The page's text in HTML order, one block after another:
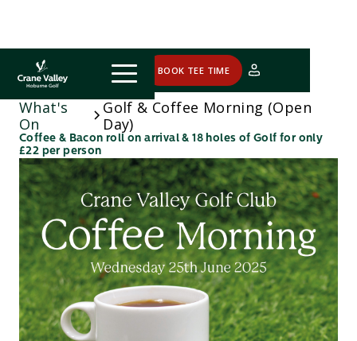
COURSE STATUS BOOK TEE TIME
What's
On
Golf & Coffee Morning (Open
Day)
Coffee & Bacon roll on arrival & 18 holes of Golf for only
£22 per person